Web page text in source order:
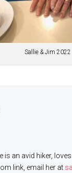
Sallie & Jim 2022
is an avid hiker,
link, email her at